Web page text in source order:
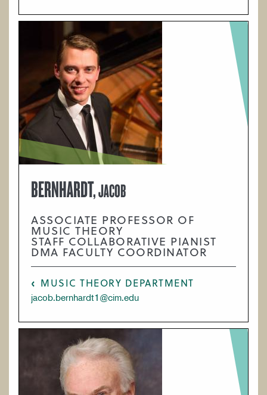
BERNHARDT,JACOB
ASSOCIATE PROFESSOR OF
MUSIC THEORY
STAFF COLLABORATIVE PIANIST
DMA FACULTY COORDINATOR
MUSIC THEORY DEPARTMENT
jacob.bernhardt1@cim.edu